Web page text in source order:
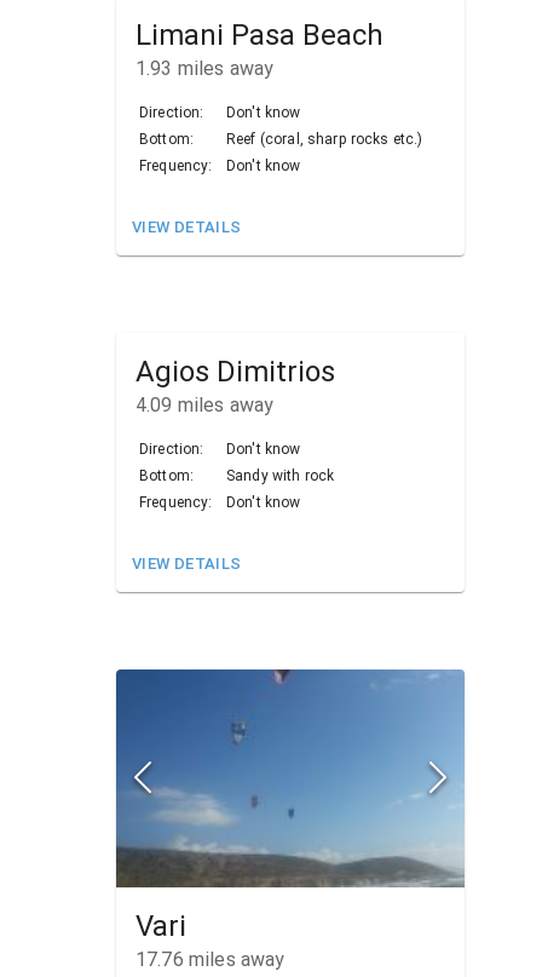
Limani Pasa Beach
1.93 miles away
Direction:
Don't know
Bottom:
Reef (coral, sharp rocks etc.)
Frequency:
Don't know
VIEW DETAILS
Agios Dimitrios
4.09 miles away
Direction:
Don't know
Bottom:
Sandy with rock
Frequency:
Don't know
VIEW DETAILS
Vari
17.76 miles away